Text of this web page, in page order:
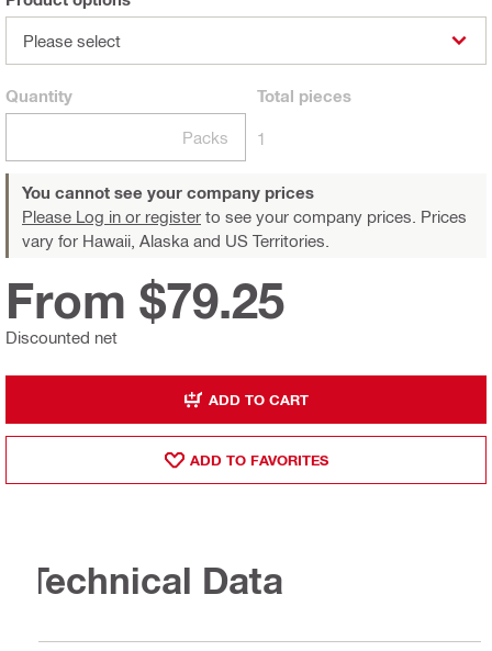
Please select
Quantity
Packs
Total pieces
1
You cannot see your company prices
Please Log in or register to see your company prices. Prices
vary for Hawaii, Alaska and US Territories.
Discounted net
From $79.25
ADD TO CART
ADD TO FAVORITES
Technical Data